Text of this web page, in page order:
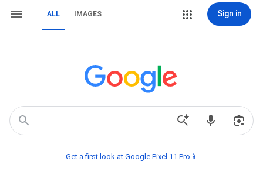
ALL IMAGES Sign in
Get a first look at Google Pixel 11 Pro📱